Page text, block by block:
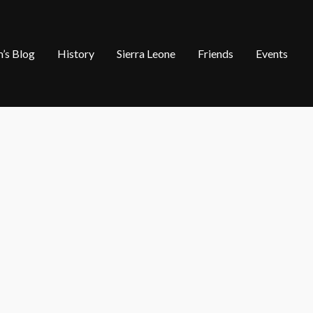
Blog History Sierra Leone Friends Events